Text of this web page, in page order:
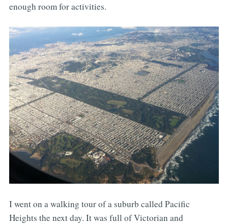
enough room for activities.
I went on a walking tour of a suburb called Pacific
Heights the next day. It was full of Victorian and